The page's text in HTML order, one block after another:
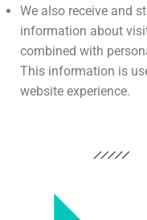
We also receive and
information about
combined with
This information is
website experience.